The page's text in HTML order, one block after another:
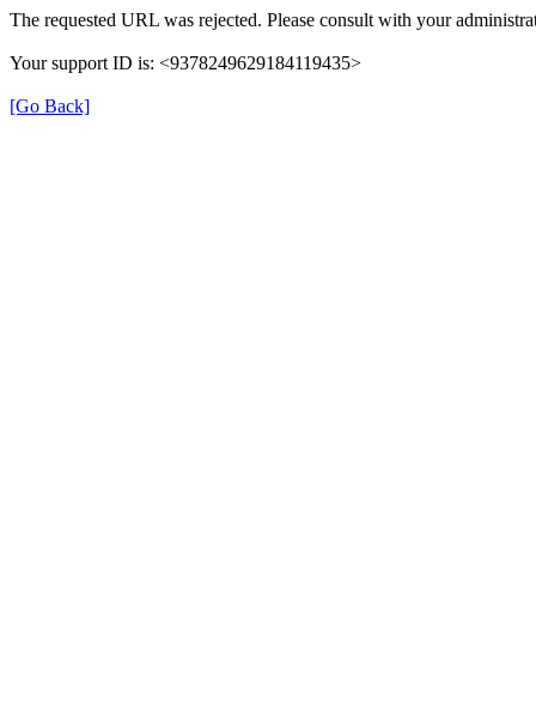
The requested URL was rejected. Please consult with your
Your support ID is: <9378249629184119435>
[Go Back]